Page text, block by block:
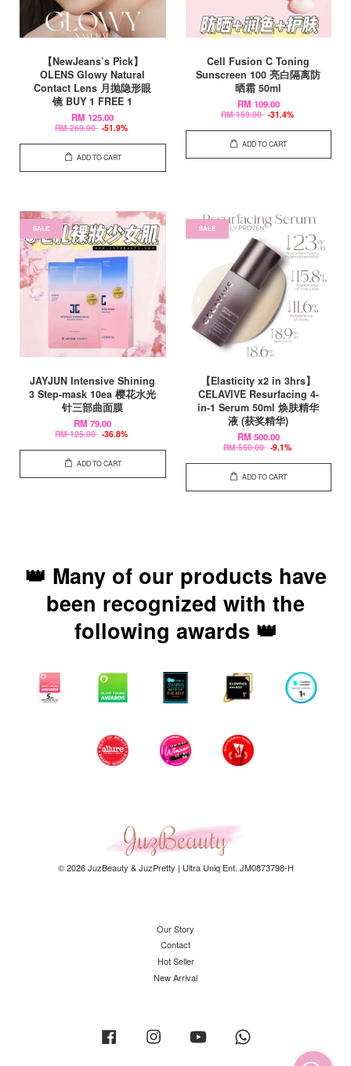
【NewJeans’s Pick】
OLENS Glowy Natural
Contact Lens 月抛隐形眼
镜 BUY 1 FREE 1
RM 125.00
RM 260.00 -51.9%
ADD TO CART
Cell Fusion C Toning
Sunscreen 100 亮白隔离防
晒霜 50ml
RM 109.00
RM 159.00 -31.4%
ADD TO CART
SALE
JAYJUN Intensive Shining
3 Step-mask 10ea 樱花水光
针三部曲面膜
RM 79.00
RM 125.00 -36.8%
ADD TO CART
SALE
【Elasticity x2 in 3hrs】
CELAVIVE Resurfacing 4-
in-1 Serum 50ml 焕肤精华
液 (获奖精华)
RM 500.00
RM 550.00 -9.1%
ADD TO CART
👑 Many of our products have
been recognized with the
following awards 👑
© 2026 JuzBeauty & JuzPretty | Ultra Uniq Ent. JM0873798-H
Our Story
Contact
Hot Seller
New Arrival
Facebook Instagram YouTube